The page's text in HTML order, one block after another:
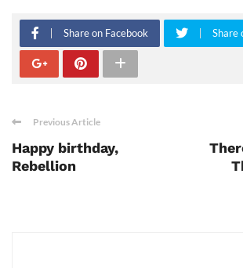
Share on Facebook Share
Previous Article
Happy birthday,
Rebellion